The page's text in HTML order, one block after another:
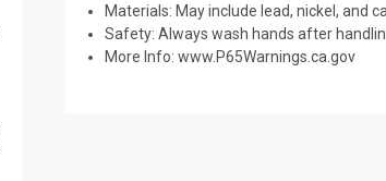
Materials: May include lead, nickel, and
Safety: Always wash hands after
More Info:www.P65Warnings.ca.gov